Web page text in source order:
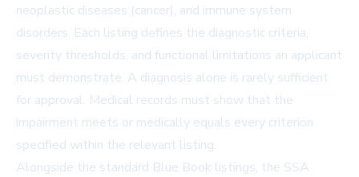
neoplastic diseases (cancer), and immune system
disorders. Each listing defines the diagnostic criteria,
severity thresholds, and functional limitations an applicant
must demonstrate. A diagnosis alone is rarely sufficient
for approval. Medical records must show that the
impairment meets or medically equals every criterion
specified within the relevant listing.
Alongside the standard Blue Book listings, the SSA